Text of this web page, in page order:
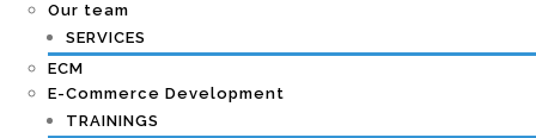
Our team
SERVICES
ECM
E-Commerce Development
TRAININGS